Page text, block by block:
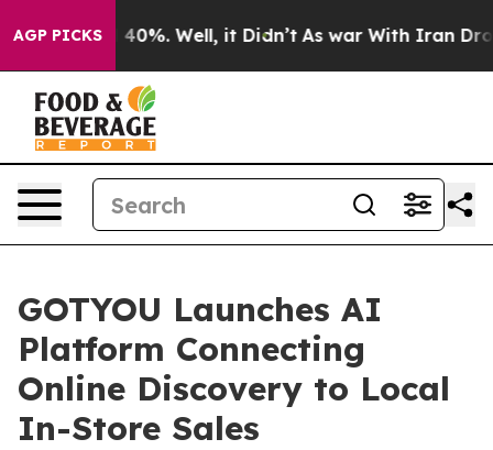
AGP PICKS40%. Well, it Didn’t As war With Iran Drove
GOTYOU Launches AI
Platform Connecting
Online Discovery to Local
In-Store Sales